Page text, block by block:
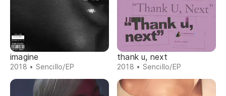
imagine
2018 • Sencillo/EP
thank u, next
2018 • Sencillo/EP